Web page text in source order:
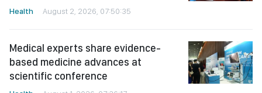
Health August 2, 2026, 07:50:35
Medical experts share evidence-
based medicine advances at
scientific conference